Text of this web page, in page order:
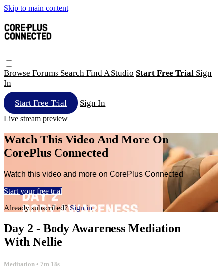
Skip to main content
Browse Forums Search Find A Studio Start Free Trial Sign
In
Start Free Trial Sign In
Live stream preview
Watch This Video And More On
CorePlus Connected
Watch this video and more on CorePlus Connected
Start your free trial
Already subscribed?Sign in
Day 2 - Body Awareness Mediation
With Nellie
Meditation • 7m 18s